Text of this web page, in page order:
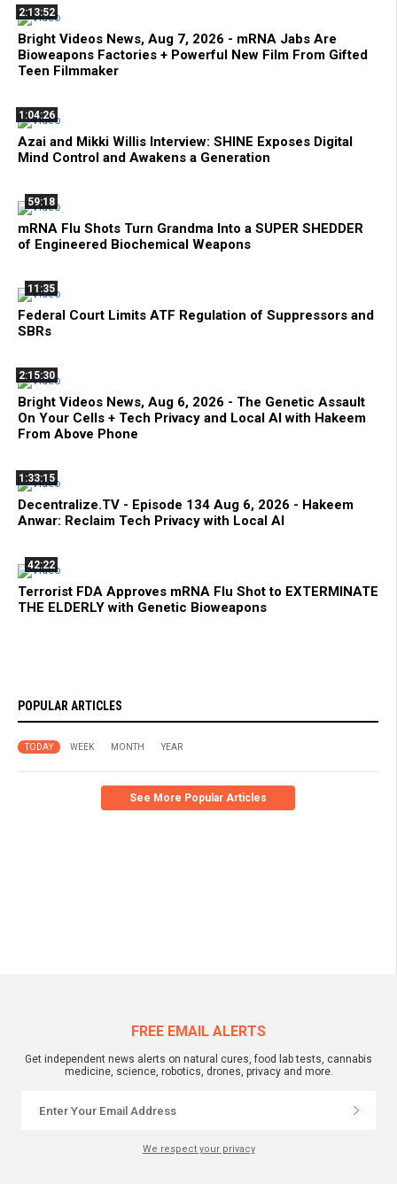
2:13:52
Bright Videos News, Aug 7, 2026 - mRNA Jabs Are
Bioweapons Factories + Powerful New Film From Gifted
Teen Filmmaker
1:04:26
Azai and Mikki Willis Interview: SHINE Exposes Digital
Mind Control and Awakens a Generation
59:18
mRNA Flu Shots Turn Grandma Into a SUPER SHEDDER
of Engineered Biochemical Weapons
11:35
Federal Court Limits ATF Regulation of Suppressors and
SBRs
2:15:30
Bright Videos News, Aug 6, 2026 - The Genetic Assault
On Your Cells + Tech Privacy and Local AI with Hakeem
From Above Phone
1:33:15
Decentralize.TV - Episode 134 Aug 6, 2026 - Hakeem
Anwar: Reclaim Tech Privacy with Local AI
42:22
Terrorist FDA Approves mRNA Flu Shot to EXTERMINATE
THE ELDERLY with Genetic Bioweapons
POPULAR ARTICLES
TODAY WEEK MONTH YEAR
See More Popular Articles
FREE EMAIL ALERTS
Get independent news alerts on natural cures, food lab tests, cannabis
medicine, science, robotics, drones, privacy and more.
We respect your privacy